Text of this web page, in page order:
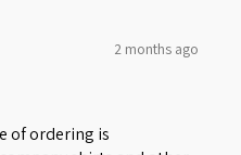
2 months ago
of ordering is